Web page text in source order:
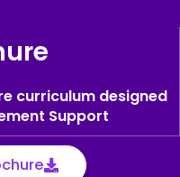
curriculum designed
Support